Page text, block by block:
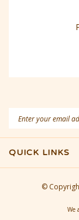
Address
QUICK LINKS
©
We